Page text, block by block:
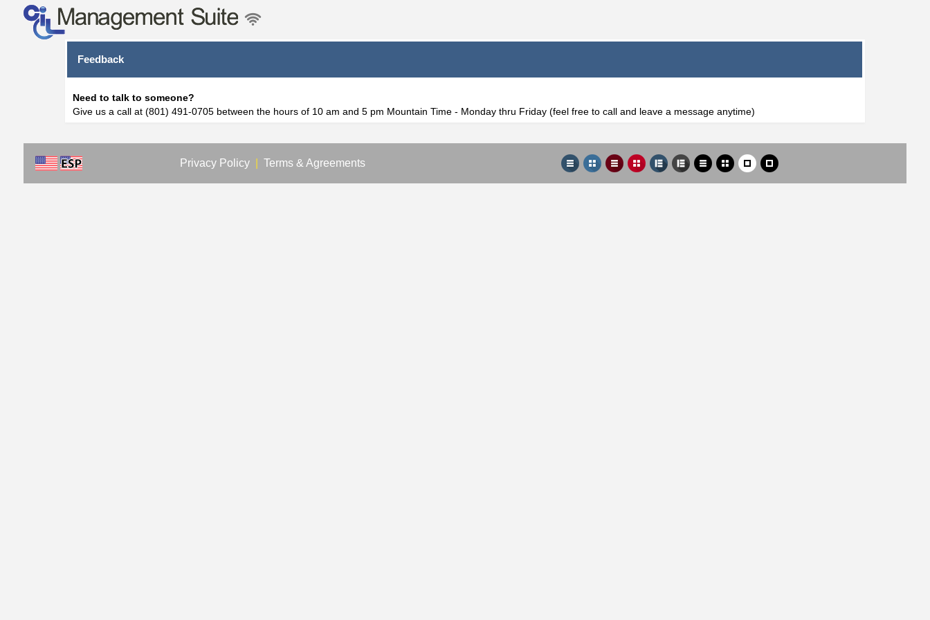
Feedback
Need to talk to someone?
Give us a call at (801) 491-0705 between the hours of 10 am and 5 pm Mountain Time - Monday thru Friday (feel free to call and leave a message anytime)
Privacy Policy Terms & Agreements